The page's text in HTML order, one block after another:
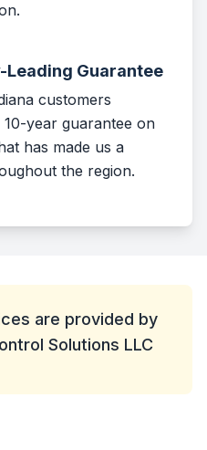
Leading Guarantee
customers
10-year guarantee on
has made us a
the region.
are provided by
Solutions LLC